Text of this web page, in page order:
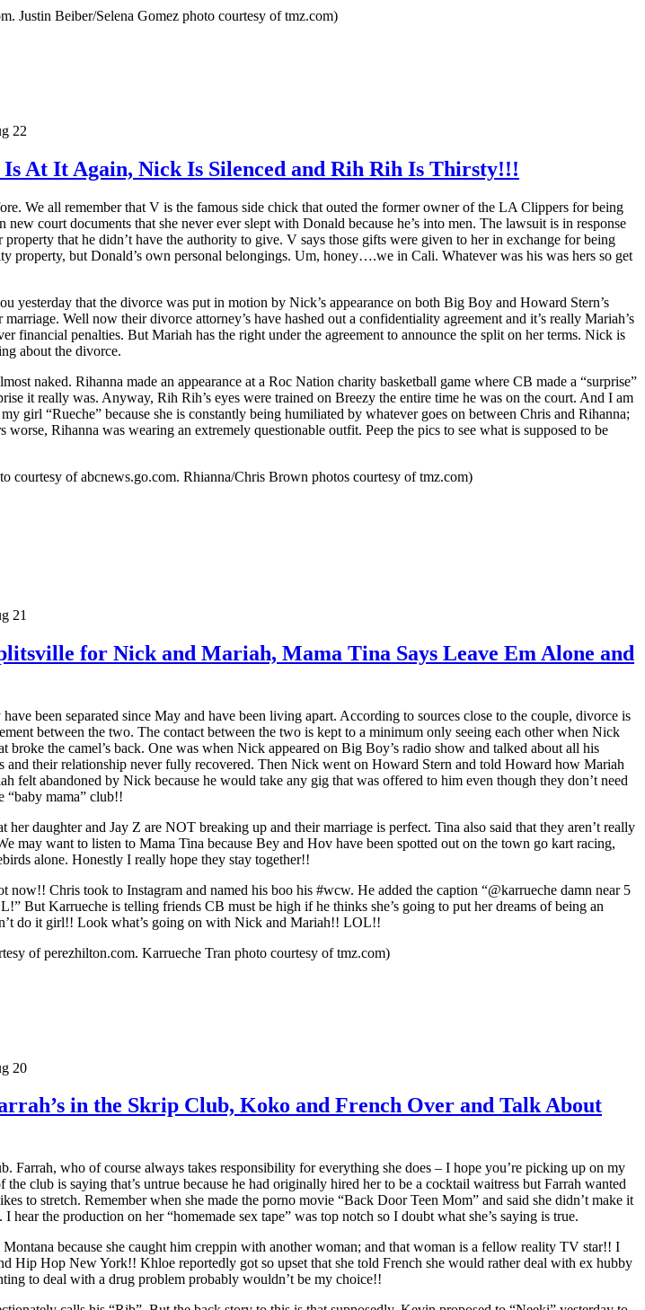
Justin Beiber/Selena Gomez photo courtesy of tmz.com)
22
At It Again, Nick Is Silenced and Rih Rih Is Thirsty!!!
We all remember that V is the famous side chick that outed the former owner of the LA Clippers for being
court documents that she never ever slept with Donald because he’s into men. The lawsuit is in response
that he didn’t have the authority to give. V says those gifts were given to her in exchange for being
property, but Donald’s own personal belongings. Um, honey….we in Cali. Whatever was his was hers so get
that the divorce was put in motion by Nick’s appearance on both Big Boy and Howard Stern’s
Well now their divorce attorney’s have hashed out a confidentiality agreement and it’s really Mariah’s
financial penalties. But Mariah has the right under the agreement to announce the split on her terms. Nick is
about the divorce.
naked. Rihanna made an appearance at a Roc Nation charity basketball game where CB made a “surprise”
it really was. Anyway, Rih Rih’s eyes were trained on Breezy the entire time he was on the court. And I am
girl “Rueche” because she is constantly being humiliated by whatever goes on between Chris and Rihanna;
Rihanna was wearing an extremely questionable outfit. Peep the pics to see what is supposed to be
of abcnews.go.com. Rhianna/Chris Brown photos courtesy of tmz.com)
21
for Nick and Mariah, Mama Tina Says Leave Em Alone and
been separated since May and have been living apart. According to sources close to the couple, divorce is
between the two. The contact between the two is kept to a minimum only seeing each other when Nick
the camel’s back. One was when Nick appeared on Big Boy’s radio show and talked about all his
their relationship never fully recovered. Then Nick went on Howard Stern and told Howard how Mariah
abandoned by Nick because he would take any gig that was offered to him even though they don’t need
“baby mama” club!!
daughter and Jay Z are NOT breaking up and their marriage is perfect. Tina also said that they aren’t really
may want to listen to Mama Tina because Bey and Hov have been spotted out on the town go kart racing,
alone. Honestly I really hope they stay together!!
Chris took to Instagram and named his boo his #wcw. He added the caption “@karrueche damn near 5
Karrueche is telling friends CB must be high if he thinks she’s going to put her dreams of being an
do it girl!! Look what’s going on with Nick and Mariah!! LOL!!
of perezhilton.com. Karrueche Tran photo courtesy of tmz.com)
20
in the Skrip Club, Koko and French Over and Talk About
who of course always takes responsibility for everything she does – I hope you’re picking up on my
club is saying that’s untrue because he had originally hired her to be a cocktail waitress but Farrah wanted
to stretch. Remember when she made the porno movie “Back Door Teen Mom” and said she didn’t make it
the production on her “homemade sex tape” was top notch so I doubt what she’s saying is true.
because she caught him creppin with another woman; and that woman is a fellow reality TV star!! I
Hip Hop New York!! Khloe reportedly got so upset that she told French she would rather deal with ex hubby
to deal with a drug problem probably wouldn’t be my choice!!